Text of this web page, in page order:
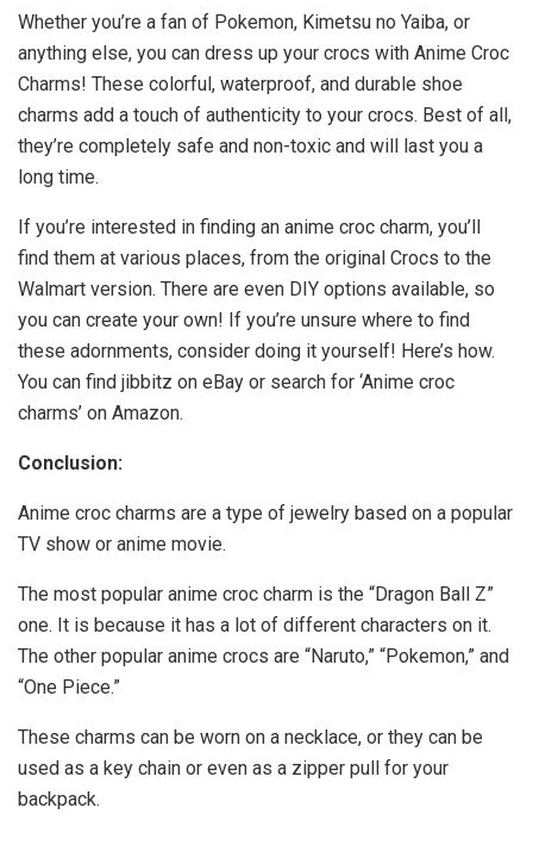
Whether you’re a fan of Pokemon, Kimetsu no Yaiba, or
anything else, you can dress up your crocs with Anime Croc
Charms! These colorful, waterproof, and durable shoe
charms add a touch of authenticity to your crocs. Best of all,
they’re completely safe and non-toxic and will last you a
long time.
If you’re interested in finding an anime croc charm, you’ll
find them at various places, from the original Crocs to the
Walmart version. There are even DIY options available, so
you can create your own! If you’re unsure where to find
these adornments, consider doing it yourself! Here’s how.
You can find jibbitz on eBay or search for ‘Anime croc
charms’ on Amazon.
Conclusion:
Anime croc charms are a type of jewelry based on a popular
TV show or anime movie.
The most popular anime croc charm is the “Dragon Ball Z”
one. It is because it has a lot of different characters on it.
The other popular anime crocs are “Naruto,” “Pokemon,” and
“One Piece.”
These charms can be worn on a necklace, or they can be
used as a key chain or even as a zipper pull for your
backpack.